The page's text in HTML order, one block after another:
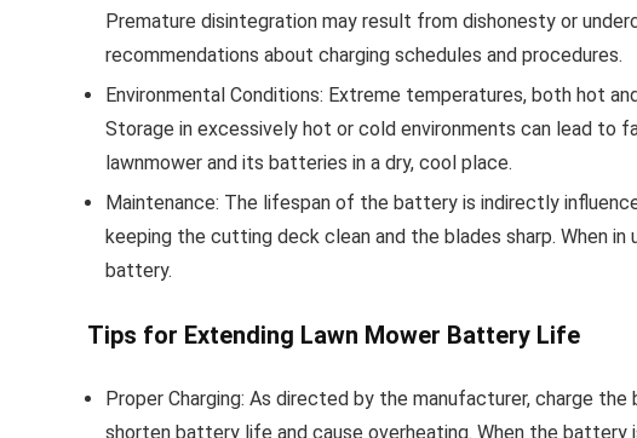
Premature disintegration may result from dishonesty or
recommendations about charging schedules and procedures.
Environmental Conditions: Extreme temperatures, both hot
Storage in excessively hot or cold environments can lead to
lawnmower and its batteries in a dry, cool place.
Maintenance: The lifespan of the battery is indirectly
keeping the cutting deck clean and the blades sharp. When
battery.
Tips for Extending Lawn Mower Battery Life
Proper Charging: As directed by the manufacturer, charge
shorten battery life and cause overheating. When the battery